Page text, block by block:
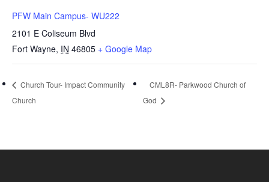
PFW Main Campus- WU222
2101 E Coliseum Blvd
Fort Wayne, IN 46805 + Google Map
Church Tour- Impact Community
Church
CML8R- Parkwood Church of
God